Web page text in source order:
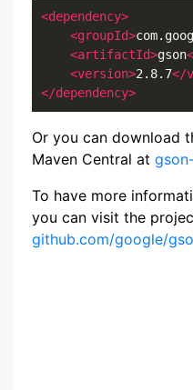
<dependency>
<groupId>
<artifactId>gson
<version>2.8.7</
</dependency>
Or you can download
Maven Central at
To have more
you can visit the
github.com/google/